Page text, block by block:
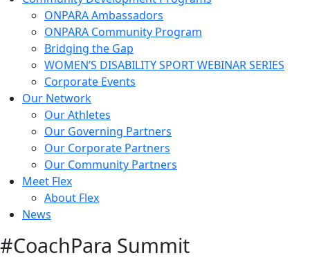
ONPARA Ambassadors
ONPARA Community Program
Bridging the Gap
WOMEN’S DISABILITY SPORT WEBINAR SERIES
Corporate Events
Our Network
Our Athletes
Our Governing Partners
Our Corporate Partners
Our Community Partners
Meet Flex
About Flex
News
#CoachPara Summit